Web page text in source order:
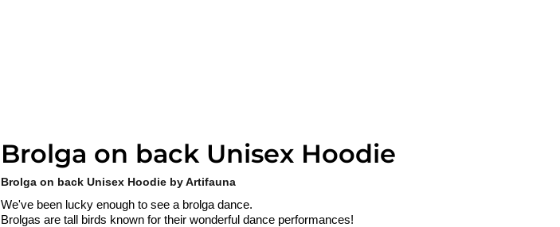
Brolga on back Unisex Hoodie
Brolga on back Unisex Hoodie by Artifauna
We've been lucky enough to see a brolga dance.
Brolgas are tall birds known for their wonderful dance performances!